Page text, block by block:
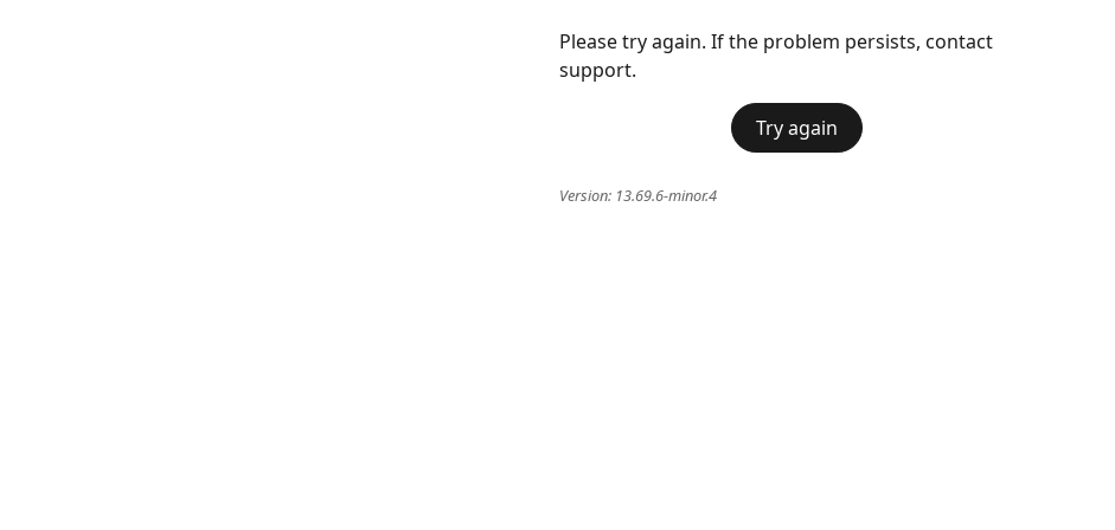
Please try again. If the problem persists, contact
support.
Try again
Version: 13.69.6-minor.4